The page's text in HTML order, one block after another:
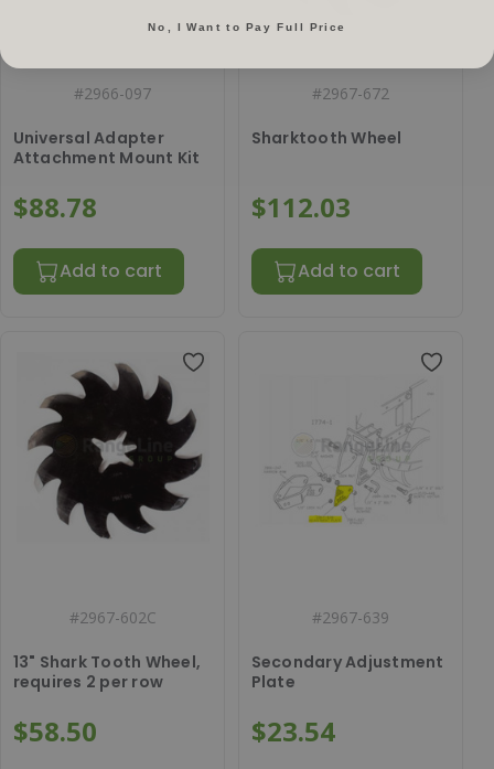
#2966-097
Universal Adapter
Attachment Mount Kit
$88.78
Add to cart
#2967-672
Sharktooth Wheel
$112.03
Add to cart
#2967-602C
13" Shark Tooth Wheel,
requires 2 per row
$58.50
#2967-639
Secondary Adjustment
Plate
$23.54
No, I Want to Pay Full Price